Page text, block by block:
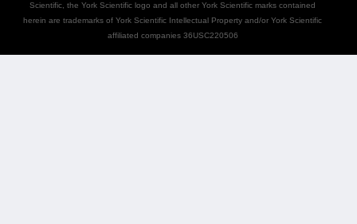
Scientific, the York Scientific logo and all other York Scientific marks contained
herein are trademarks of York Scientific Intellectual Property and/or York Scientific
affiliated companies 36USC220506